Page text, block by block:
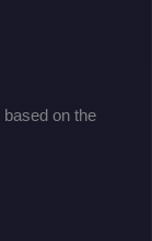
on the